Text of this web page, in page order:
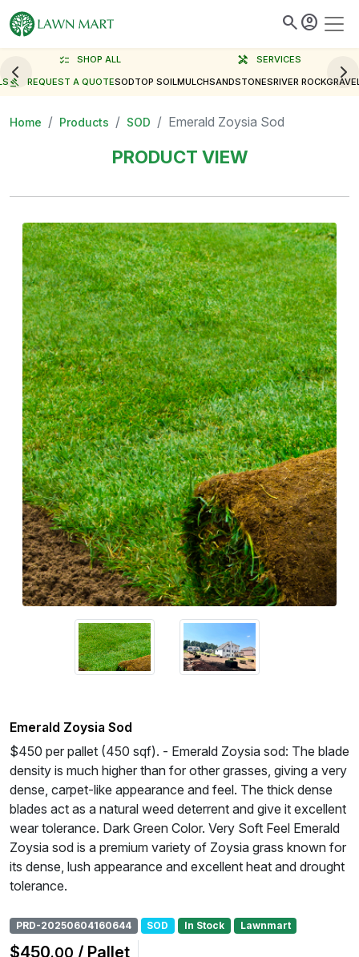
search account_circle
checklist SHOP ALL handyman
SERVICES
gavel REQUEST A QUOTESODTOP SOILMULCHSANDSTONESRIVER ROCK
Home Products SOD Emerald Zoysia Sod
PRODUCT VIEW
Emerald Zoysia Sod
$450 per pallet (450 sqf). - Emerald Zoysia sod: The blade
density is much higher than for other grasses, giving a very
dense, carpet-like appearance and feel. The thick dense
blades act as a natural weed deterrent and give it excellent
wear tolerance. Dark Green Color. Very Soft Feel Emerald
Zoysia sod is a premium variety of Zoysia grass known for
its dense, lush appearance and excellent heat and drought
tolerance.
PRD-20250604160644 SOD In Stock Lawnmart
$450.00 / Pallet